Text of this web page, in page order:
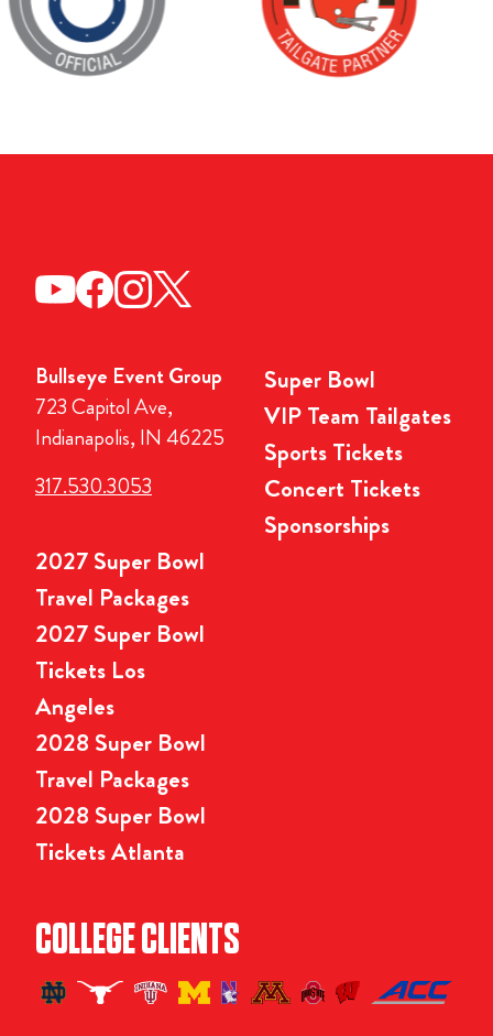
Bullseye Event Group
723 Capitol Ave,
Indianapolis, IN 46225
317.530.3053
Super Bowl
VIP Team Tailgates
Sports Tickets
Concert Tickets
Sponsorships
2027 Super Bowl
Travel Packages
2027 Super Bowl
Tickets Los
Angeles
2028 Super Bowl
Travel Packages
2028 Super Bowl
Tickets Atlanta
COLLEGE CLIENTS